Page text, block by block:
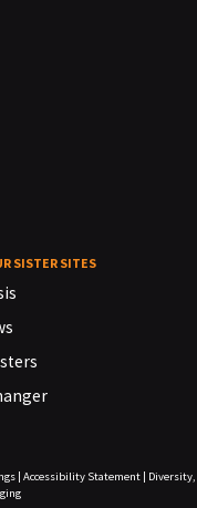
SISTER SITES
| Accessibility Statement|
Diversity,